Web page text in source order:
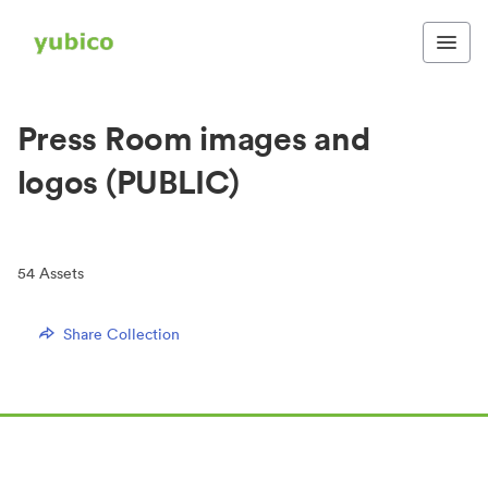
Press Room images and
logos (PUBLIC)
54 Assets
Share Collection